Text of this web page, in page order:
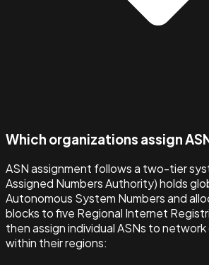
Which organizations assign
ASN assignment follows a two-tier
Assigned Numbers Authority) holds
Autonomous System Numbers and
blocks to five Regional Internet
then assign individual ASNs to
within their regions: